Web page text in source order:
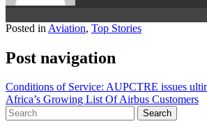
Posted in Aviation, Top Stories
Post navigation
Conditions of Service: AUPCTRE issues
Africa’s Growing List Of Airbus Customers